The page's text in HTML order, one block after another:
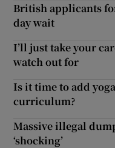
British applicants
day wait
I’ll just take your
watch out for
Is it time to add
curriculum?
Massive illegal
‘shocking’